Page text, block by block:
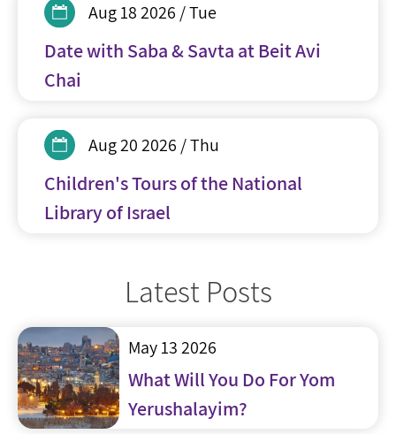
Aug 18 2026 / Tue
Date with Saba & Savta at Beit Avi
Chai
Aug 20 2026 / Thu
Children's Tours of the National
Library of Israel
Latest Posts
May 13 2026
What Will You Do For Yom
Yerushalayim?